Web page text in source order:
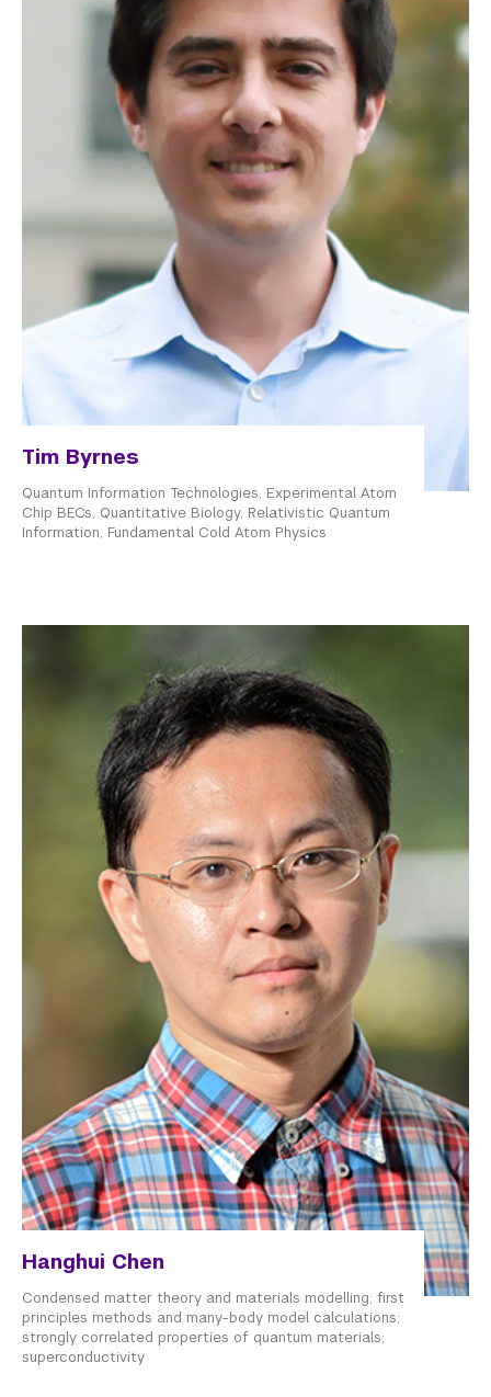
Tim Byrnes
Quantum Information Technologies, Experimental Atom
Chip BECs, Quantitative Biology, Relativistic Quantum
Information, Fundamental Cold Atom Physics
Hanghui Chen
Condensed matter theory and materials modelling; first
principles methods and many-body model calculations;
strongly correlated properties of quantum materials;
superconductivity